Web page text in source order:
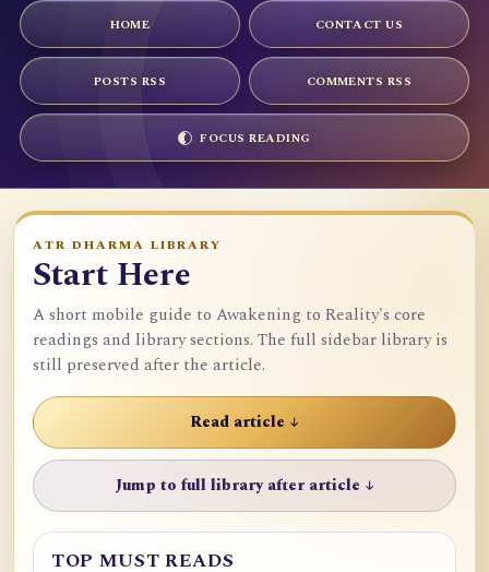
HOME CONTACT US
POSTS RSS COMMENTS RSS
FOCUS READING
ATR DHARMA LIBRARY
Start Here
A short mobile guide to Awakening to Reality's core
readings and library sections. The full sidebar library is
still preserved after the article.
Read article ↓
Jump to full library after article ↓
TOP MUST READS